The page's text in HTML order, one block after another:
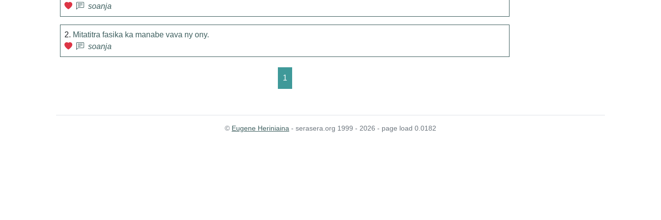
soanja
2. Mitatitra fasika ka manabe vava ny ony.
soanja
1
© Eugene Heriniaina - serasera.org 1999 - 2026 - page load 0.0182